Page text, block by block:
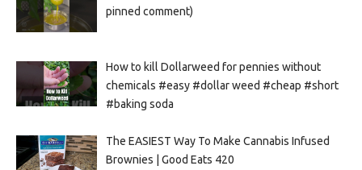
pinned comment)
How to kill Dollarweed for pennies without
chemicals #easy #dollar weed #cheap #short
#baking soda
The EASIEST Way To Make Cannabis Infused
Brownies | Good Eats 420